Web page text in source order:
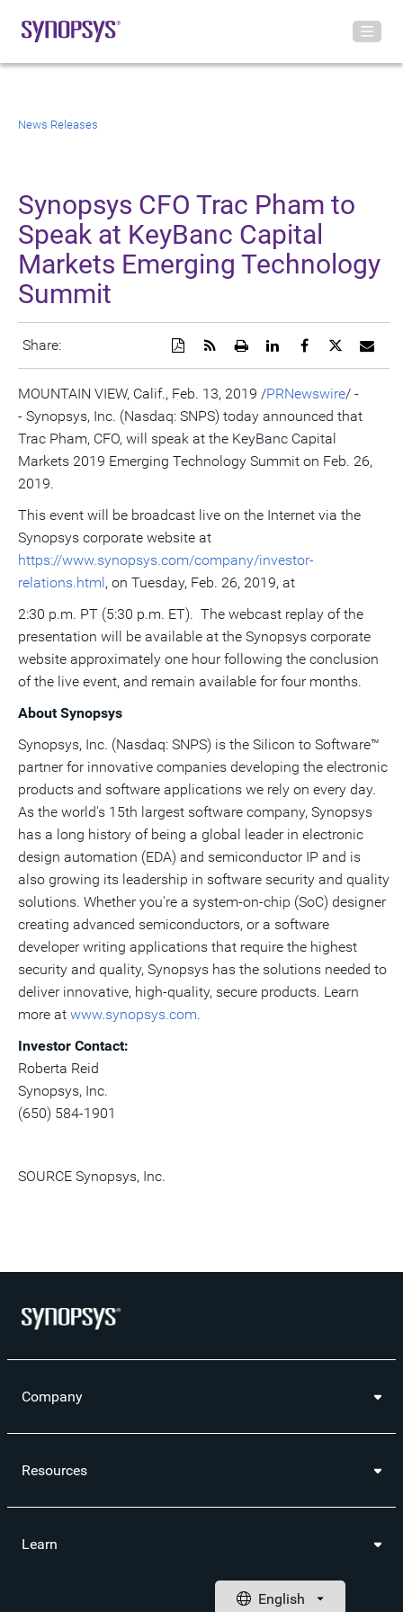
News Releases
Synopsys CFO Trac Pham to
Speak at KeyBanc Capital
Markets Emerging Technology
Summit
Share:
URL
Share
this
page
on
Twitter
Share
page
on
Facebook
Share
page
on
LinkedIn
Open
printable
version
of
this
page
Get
RSS
feed
for
this
page
Download
a
PDF
version
of
this
page
MOUNTAIN VIEW, Calif., Feb. 13, 2019 /PRNewswire/ -
- Synopsys, Inc. (Nasdaq: SNPS) today announced that
Trac Pham, CFO, will speak at the KeyBanc Capital
Markets 2019 Emerging Technology Summit on Feb. 26,
2019.
This event will be broadcast live on the Internet via the
Synopsys corporate website at
https://www.synopsys.com/company/investor-
relations.html, on Tuesday, Feb. 26, 2019, at
2:30 p.m. PT (5:30 p.m. ET). The webcast replay of the
presentation will be available at the Synopsys corporate
website approximately one hour following the conclusion
of the live event, and remain available for four months.
About Synopsys
Synopsys, Inc. (Nasdaq: SNPS) is the Silicon to Software™
partner for innovative companies developing the electronic
products and software applications we rely on every day.
As the world's 15th largest software company, Synopsys
has a long history of being a global leader in electronic
design automation (EDA) and semiconductor IP and is
also growing its leadership in software security and quality
solutions. Whether you're a system-on-chip (SoC) designer
creating advanced semiconductors, or a software
developer writing applications that require the highest
security and quality, Synopsys has the solutions needed to
deliver innovative, high-quality, secure products. Learn
more at www.synopsys.com.
Investor Contact:
Roberta Reid
Synopsys, Inc.
(650) 584-1901
SOURCE Synopsys, Inc.
Company
Resources
Learn